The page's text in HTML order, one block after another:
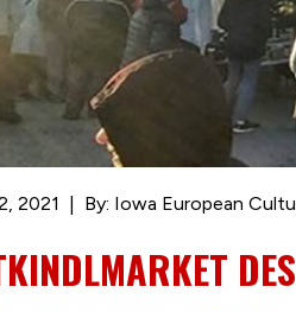
2021 By: Iowa European